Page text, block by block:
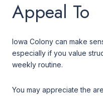
Appeal To
Iowa Colony can make
especially if you value
weekly routine.
You may appreciate the